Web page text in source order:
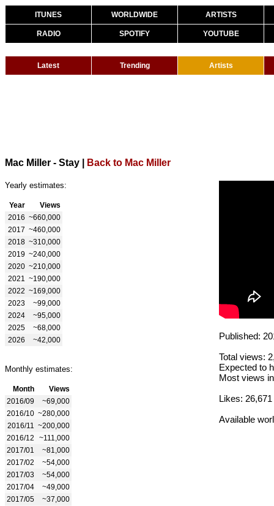
ITUNES WORLDWIDE ARTISTS
RADIO SPOTIFY YOUTUBE
Latest Trending Artists
Mac Miller - Stay Back to Mac Miller
Yearly estimates:
Year
Views
2016 ~660,000
2017 ~460,000
2018 ~310,000
2019 ~240,000
2020 ~210,000
2021
~190,000
2022 ~169,000
2023
~99,000
2024
~95,000
2025
~68,000
2026
~42,000
Monthly estimates:
Month
Views
2016/09
~69,000
2016/10 ~280,000
2016/11
~200,000
2016/12
~111,000
2017/01
~81,000
2017/02
~54,000
2017/03
~54,000
2017/04
~49,000
2017/05
~37,000
Published:
Total views:
Expected to
Most views
Likes: 26,671
Available